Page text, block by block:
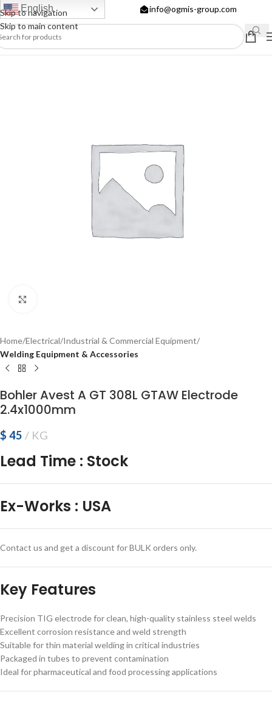
Skip to navigation
Skip to main content
English info@ogmis-group.com
Home Electrical Industrial & Commercial Equipment
Welding Equipment & Accessories
Bohler Avest A GT 308L GTAW Electrode
2.4x1000mm
$ 45 KG
Lead Time : Stock
Ex-Works : USA
Contact us and get a discount for BULK orders only.
Key Features
Precision TIG electrode for clean, high-quality stainless steel welds
Excellent corrosion resistance and weld strength
Suitable for thin material welding in critical industries
Packaged in tubes to prevent contamination
Ideal for pharmaceutical and food processing applications